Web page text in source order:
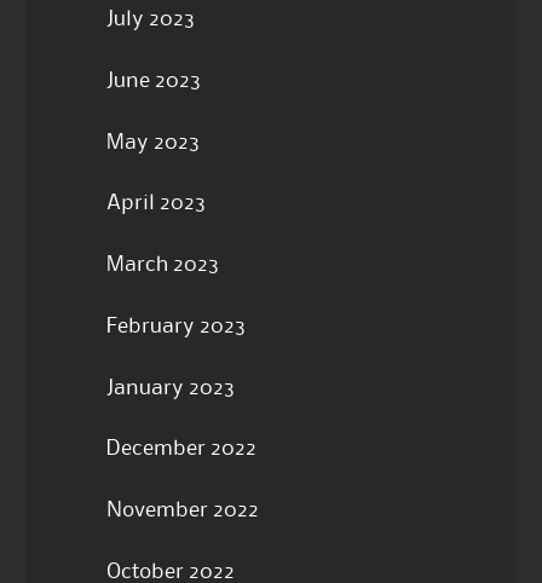
July 2023
June 2023
May 2023
April 2023
March 2023
February 2023
January 2023
December 2022
November 2022
October 2022